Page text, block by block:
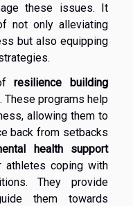
these issues. It
not only alleviating
but also equipping
ofresilience building
These programs help
allowing them to
back from setbacks
health support
athletes coping with
They provide
them towards